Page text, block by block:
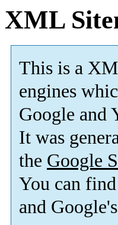
XML
This is a
engines
Google and
It was
the Google
You can
and Google's